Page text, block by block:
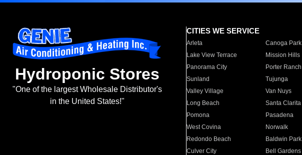
Hydroponic Stores
"One of the largest Wholesale Distributor's
in the United States!"
CITIES WE SERVICE
Arleta Canoga Park
Lake View Terrace
Mission Hills
Panorama City
Porter Ranch
Sunland
Tujunga
Valley Village
Van Nuys
Long Beach
Santa Clarita
Pomona
Pasadena
West Covina
Norwalk
Redondo Beach
Baldwin Park
Culver City
Bell Gardens